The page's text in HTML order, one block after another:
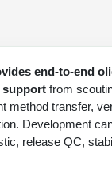
Development
(LNP
& Bioconjugation
Up
Conjugation
and Conjugation
Probes
AP)
Analysis
Info Form
Form
end-to-end
support from
method transfer,
Development
release QC,